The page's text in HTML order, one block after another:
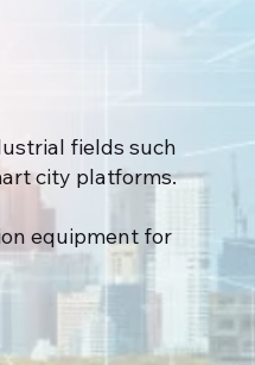
fields such
city platforms.
equipment for